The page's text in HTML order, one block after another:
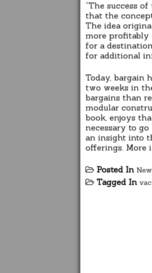
“The success
that the
The idea
more profitably
for a
for additional
Today, bargain
two weeks in
bargains than
modular
book, enjoys
necessary to
an insight into
offerings. More
Posted In
Tagged In